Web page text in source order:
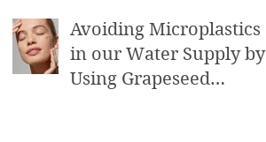
Avoiding Microplastics
in our Water Supply by
Using Grapeseed